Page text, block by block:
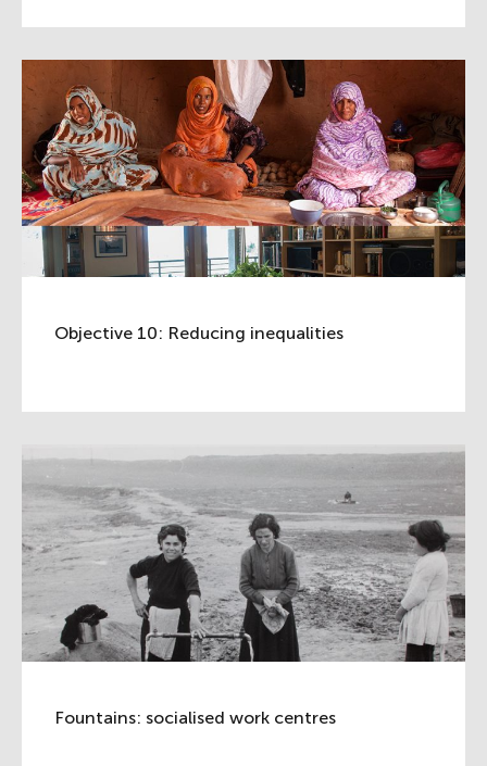
Objective 10: Reducing inequalities
Fountains: socialised work centres